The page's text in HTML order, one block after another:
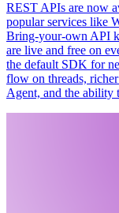
REST APIs are now
popular services like
Bring-your-own API
are live and free on
the default SDK for
flow on threads,
Agent, and the ability